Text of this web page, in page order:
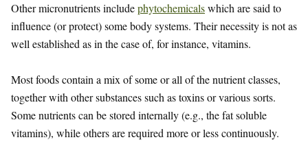
Other micronutrients includephytochemicalswhich are said to
influence (or protect) some body systems. Their necessity is not as
well established as in the case of, for instance, vitamins.
Most foods contain a mix of some or all of the nutrient classes,
together with other substances such as toxins or various sorts.
Some nutrients can be stored internally (e.g., the fat soluble
vitamins), while others are required more or less continuously.